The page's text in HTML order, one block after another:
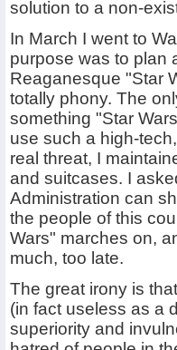
solution to a non-
In March I went to
purpose was to plan
Reaganesque "Star
totally phony. The
something "Star
use such a high-
real threat, I
and suitcases. I
Administration can
the people of this
Wars" marches on,
much, too late.
The great irony is
(in fact useless as a
superiority and